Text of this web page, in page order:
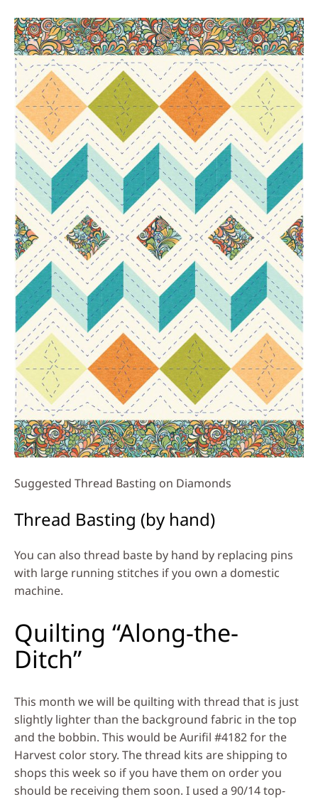
Suggested Thread Basting on Diamonds
Thread Basting (by hand)
You can also thread baste by hand by replacing pins
with large running stitches if you own a domestic
machine.
Quilting “Along-the-
Ditch”
This month we will be quilting with thread that is just
slightly lighter than the background fabric in the top
and the bobbin. This would be Aurifil #4182 for the
Harvest color story. The thread kits are shipping to
shops this week so if you have them on order you
should be receiving them soon. I used a 90/14 top-